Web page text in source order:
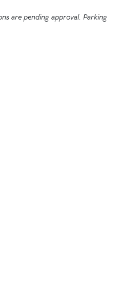
are pending approval. Parking